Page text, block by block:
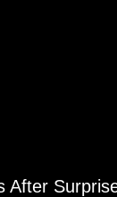
After